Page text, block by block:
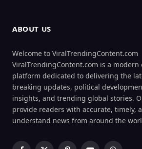
ABOUT US
Welcome to ViralTrendingContent.com
ViralTrendingContent.com is a modern
platform dedicated to delivering the
breaking updates, political
insights, and trending global stories.
provide readers with accurate, timely,
understand news from around the